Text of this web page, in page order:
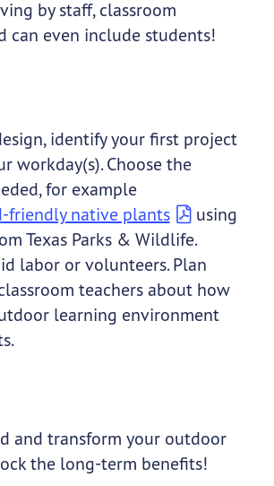
by staff, classroom
can even include students!
identify your first project
workday(s). Choose the
for example
friendly native plants
using
Texas Parks & Wildlife.
labor or volunteers. Plan
teachers about how
learning environment
and transform your outdoor
the long-term benefits!